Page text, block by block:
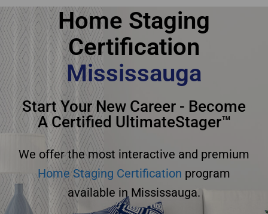
home staging
certification
Mississauga
Home Staging
Certification
Mississauga
Start Your New Career - Become
A Certified UltimateStager™
We offer the most interactive and premium
Home Staging Certification program
available in Mississauga.